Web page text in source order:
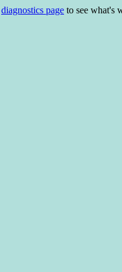
diagnostics page to see what's